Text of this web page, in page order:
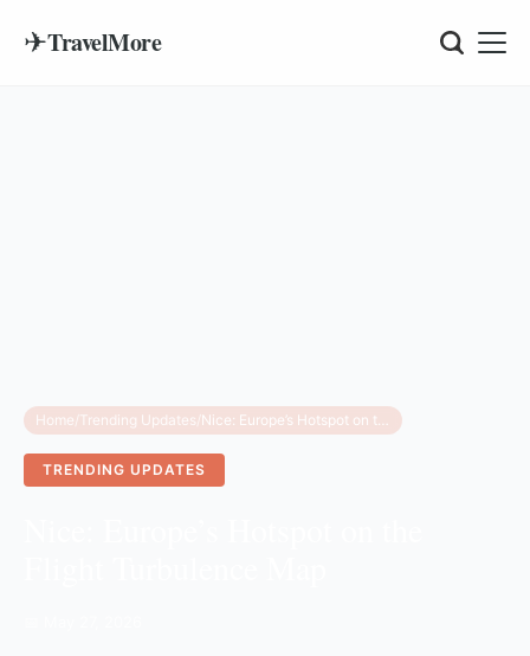
✈TravelMore
Home/ Trending Updates/ Nice: Europe’s Hotspot on the Flight Turbulence Map
TRENDING UPDATES